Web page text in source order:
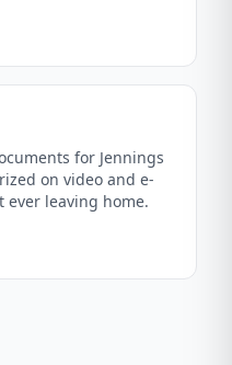
for Jennings
on video and e-
leaving home.